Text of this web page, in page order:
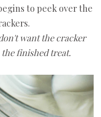
to peek over the
want the cracker
finished treat.